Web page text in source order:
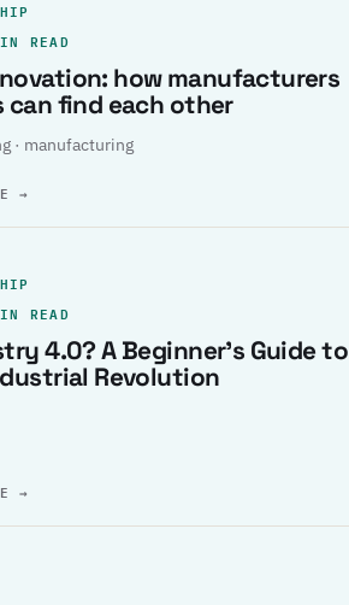
READ
how manufacturers
can find each other
· manufacturing
→
READ
4.0? A Beginner’s Guide to
Revolution
→